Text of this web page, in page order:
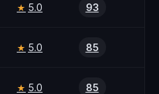
★ 5.0 93
★ 5.0 85
★ 5.0 85